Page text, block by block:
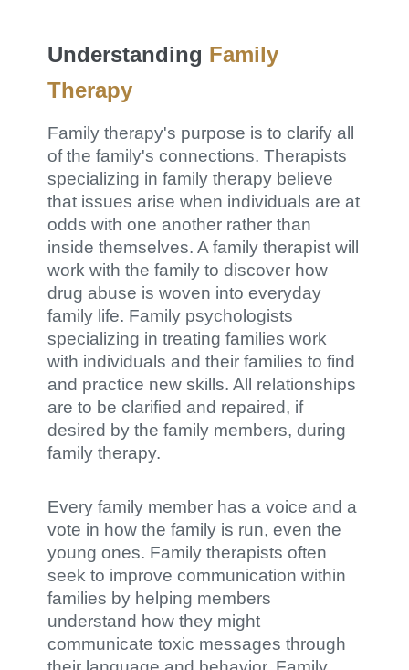
Understanding Family
Therapy
Family therapy's purpose is to clarify all
of the family's connections. Therapists
specializing in family therapy believe
that issues arise when individuals are at
odds with one another rather than
inside themselves. A family therapist will
work with the family to discover how
drug abuse is woven into everyday
family life. Family psychologists
specializing in treating families work
with individuals and their families to find
and practice new skills. All relationships
are to be clarified and repaired, if
desired by the family members, during
family therapy.
Every family member has a voice and a
vote in how the family is run, even the
young ones. Family therapists often
seek to improve communication within
families by helping members
understand how they might
communicate toxic messages through